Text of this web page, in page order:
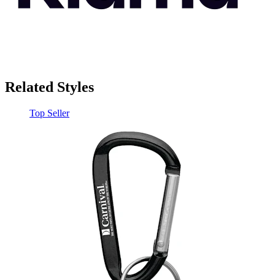
Related Styles
Top Seller